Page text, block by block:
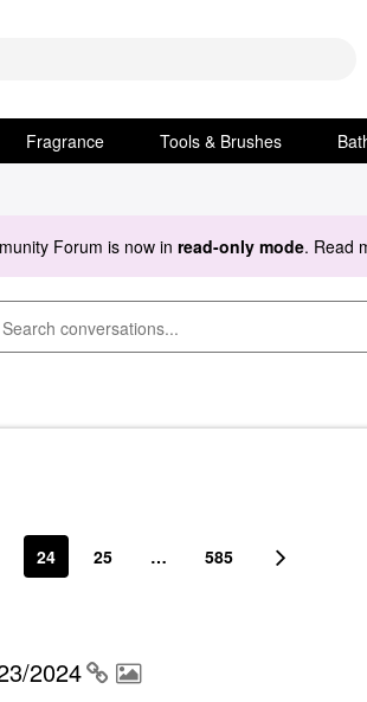
Fragrance Tools & Brushes
Forum is now in read-only mode. Read
24 25 … 585
2024